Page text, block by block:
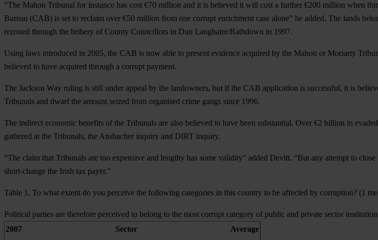
“The Mahon Tribunal for instance has cost €70 million and it is believed it will cost a further €200 million when
Bureau (CAB) is set to reclaim over €50 million from one corrupt enrichment case alone” he added. The lands
rezoned through the bribery of County Councillors in Dun Laoghaire/Rathdown in 1997.
Using laws introduced in 2005, the CAB is now able to present evidence acquired by the Mahon or Moriarty
believed to have acquired through a corrupt payment.
The Jackson Way ruling is still under appeal by the landowners, but if the CAB application is successful, it is
Tribunals and dwarf the amount seized from organised crime gangs since 1996.
The indirect economic benefits of the Tribunals are also believed to have been substantial. Over €2 billion in
gathered at the Tribunals, the Ansbacher inquiry and DIRT inquiry.
“The claim that Tribunals are too expensive and lengthy has some validity” added Devitt. “But any attempt to
short-change the Irish tax payer.”
Table 1. To what extent do you perceive the following categories in this country to be affected by corruption? (1
Political parties are therefore perceived to belong to the most corrupt category of public and private sector
2007
Sector
Average